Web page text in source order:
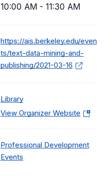
10:00 AM - 11:30 AM
https://ais.berkeley.edu/even
ts/text-data-mining-and-
publishing/2021-03-16
Library
View Organizer Website(
e
Professional Development
EventsC